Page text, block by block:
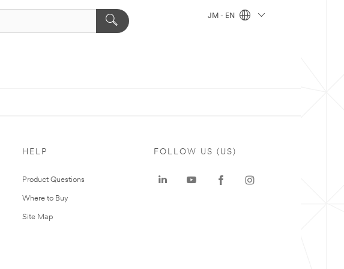
JM - EN
HELP
Product Questions
Where to Buy
Site Map
FOLLOW US (US)